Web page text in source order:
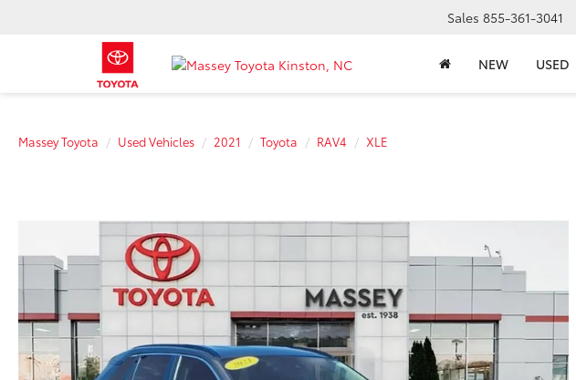
Sales 855-361-3041
NEW USED
Massey Toyota Used Vehicles 2021 Toyota RAV4 XLE